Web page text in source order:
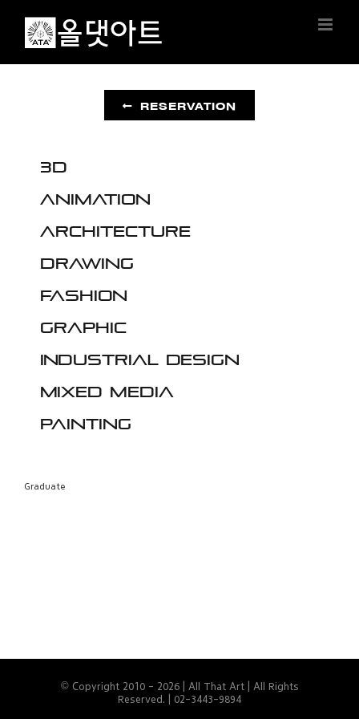
content
RESERVATION
3D
Animation
Architecture
Drawing
Fashion
Graphic
Industrial design
Mixed media
Painting
Graduate
© Copyright 2010 - 2026 | All That Art | All Rights
Reserved. | 02-3443-9894